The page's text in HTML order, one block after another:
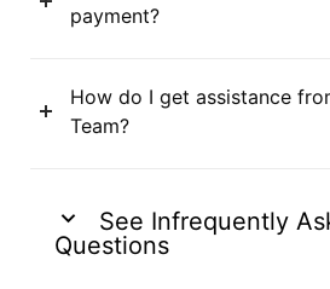
payment?
How do I get assistance
Team?
See Infrequently
Questions